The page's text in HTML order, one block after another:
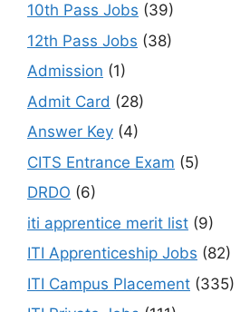
10th Pass Jobs (39)
12th Pass Jobs (38)
Admission (1)
Admit Card (28)
Answer Key (4)
CITS Entrance Exam (5)
DRDO (6)
iti apprentice merit list (9)
ITI Apprenticeship Jobs (82)
ITI Campus Placement (335)